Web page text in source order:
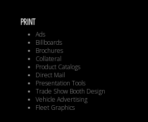
PRINT
Ads
Billboards
Brochures
Collateral
Product Catalogs
Direct Mail
Presentation Tools
Trade Show Booth Design
Vehicle Advertising
Fleet Graphics